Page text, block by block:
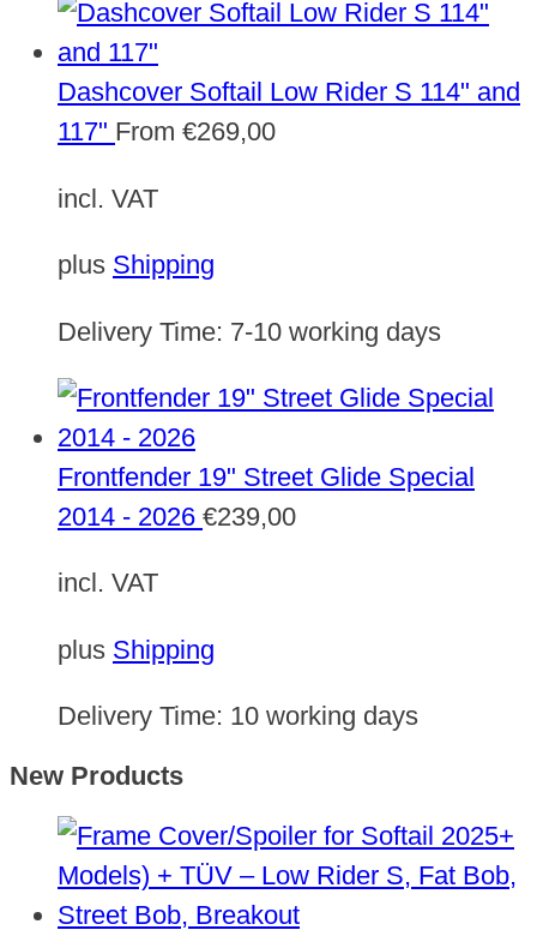
Dashcover Softail Low Rider S 114" and
117" From €269,00
incl. VAT
plus Shipping
Delivery Time: 7-10 working days
Frontfender 19" Street Glide Special
2014 - 2026 €239,00
incl. VAT
plus Shipping
Delivery Time: 10 working days
New Products